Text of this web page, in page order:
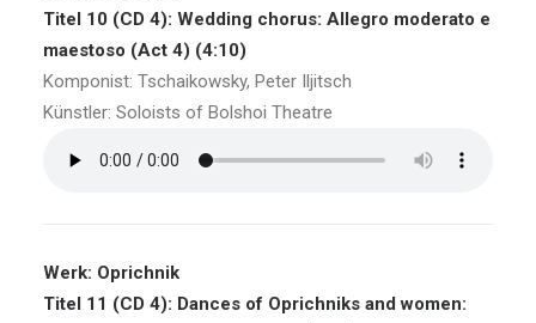
Titel 10 (CD 4): Wedding chorus: Allegro moderato e
maestoso (Act 4) (4:10)
Komponist: Tschaikowsky, Peter Iljitsch
Künstler: Soloists of Bolshoi Theatre
Werk: Oprichnik
Titel 11 (CD 4): Dances of Oprichniks and women: